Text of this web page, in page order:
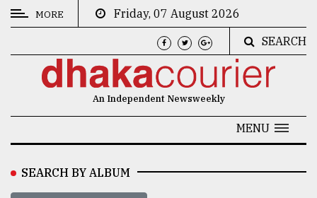
CATEGORIES
MORE
Friday, 07 August 2026
SEARCH
An Independent Newsweekly
MENU
SEARCH BY ALBUM